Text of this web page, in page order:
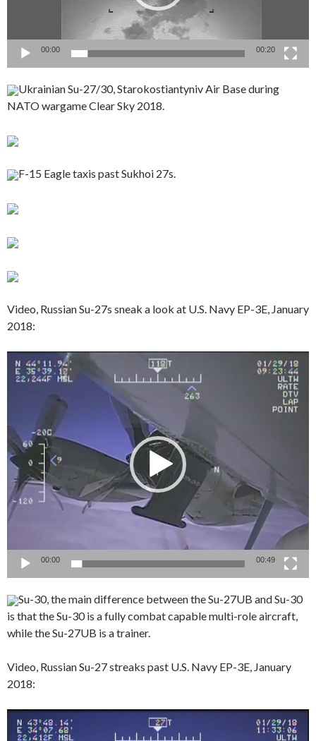
00:00 00:20
Ukrainian Su-27/30, Starokostiantyniv Air Base during
NATO wargame Clear Sky 2018.
F-15 Eagle taxis past Sukhoi 27s.
Video, Russian Su-27s sneak a look at U.S. Navy EP-3E, January
2018:
Video
Player
00:00 00:49
Su-30, the main difference between the Su-27UB and Su-30
is that the Su-30 is a fully combat capable multi-role aircraft,
while the Su-27UB is a trainer.
Video, Russian Su-27 streaks past U.S. Navy EP-3E, January
2018:
Video
Player